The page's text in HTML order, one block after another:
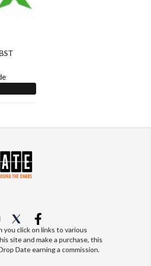
you click on links to various
site and make a purchase, this
Date earning a commission.